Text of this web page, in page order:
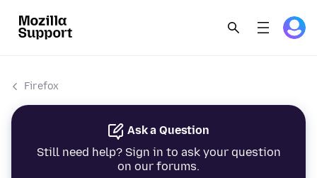
Firefox
Ask a Question
Still need help? Sign in to ask your question
on our forums.